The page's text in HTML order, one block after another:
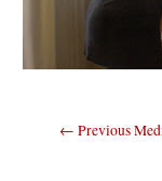
Post
← Previous